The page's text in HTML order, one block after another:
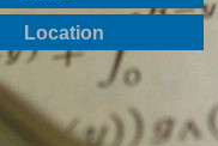
Laboratories
Location